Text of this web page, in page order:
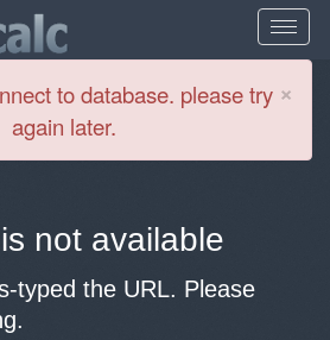
×
to database. please try
again later.
not available
typed the URL. Please